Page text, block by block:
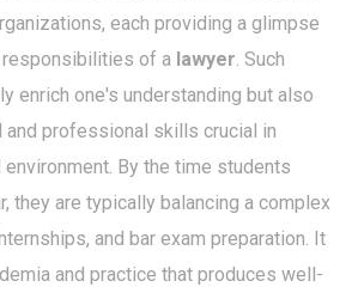
each providing a glimpse
of a lawyer. Such
enrich one's understanding but also
and professional skills crucial in
By the time students
they are typically balancing a complex
and bar exam preparation. It
and practice that produces well-